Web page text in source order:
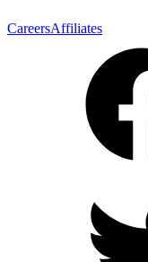
CareersAffiliates